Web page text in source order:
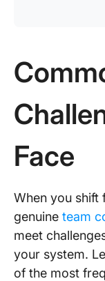
Face
When you shift
genuine team
meet
your system.
of the most